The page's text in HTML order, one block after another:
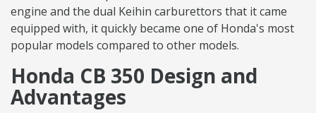
engine and the dual Keihin carburettors that it came
equipped with, it quickly became one of Honda's most
popular models compared to other models.
Honda CB 350 Design and
Advantages